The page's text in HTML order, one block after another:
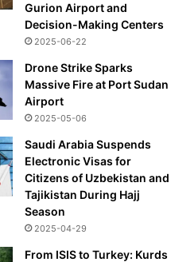
Gurion Airport and
Decision-Making Centers
2025-06-22
Drone Strike Sparks
Massive Fire at Port Sudan
Airport
2025-05-06
Saudi Arabia Suspends
Electronic Visas for
Citizens of Uzbekistan and
Tajikistan During Hajj
Season
2025-04-29
From ISIS to Turkey: Kurds